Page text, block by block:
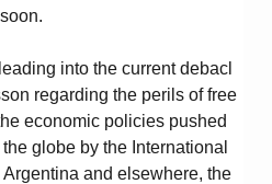
into the current debacl
regarding the perils of free
economic policies pushed
globe by the International
and elsewhere, the